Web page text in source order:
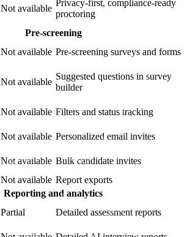
Not available
Privacy-first, compliance-ready
proctoring
Pre-screening
Not available Pre-screening surveys and forms
Not available
Suggested questions in survey
builder
Not available Filters and status tracking
Not available Personalized email invites
Not available Bulk candidate invites
Not available Report exports
Reporting and analytics
Partial
Detailed assessment reports